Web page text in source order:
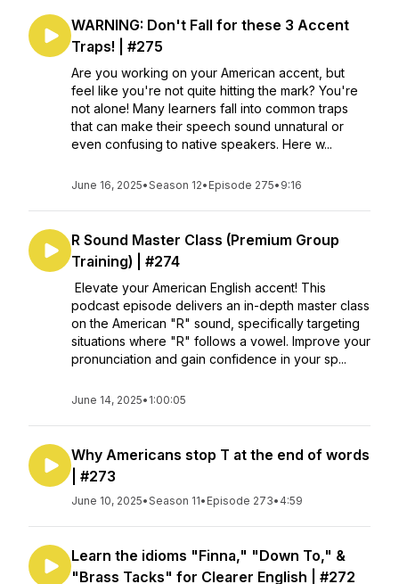
WARNING: Don't Fall for these 3 Accent
Traps! | #275
Are you working on your American accent, but
feel like you're not quite hitting the mark? You're
not alone! Many learners fall into common traps
that can make their speech sound unnatural or
even confusing to native speakers. Here w...
June 16, 2025•Season 12• Episode 275• 9:16
R Sound Master Class (Premium Group
Training) | #274
Elevate your American English accent! This
podcast episode delivers an in-depth master class
on the American "R" sound, specifically targeting
situations where "R" follows a vowel. Improve your
pronunciation and gain confidence in your sp...
June 14, 2025• 1:00:05
Why Americans stop T at the end of words
| #273
June 10, 2025•Season 11• Episode 273• 4:59
Learn the idioms "Finna," "Down To," &
"Brass Tacks" for Clearer English | #272